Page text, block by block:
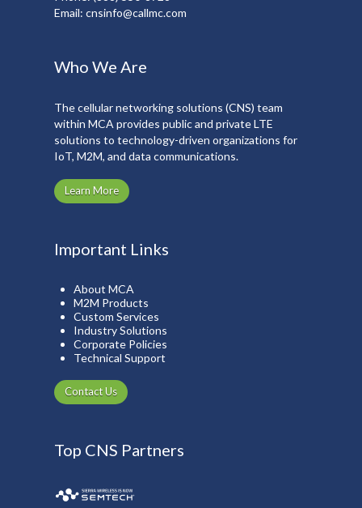
Email:cnsinfo@callmc.com
Who We Are
The cellular networking solutions (CNS) team
within MCA provides public and private LTE
solutions to technology-driven organizations for
IoT, M2M, and data communications.
Learn More
Important Links
About MCA
M2M Products
Custom Services
Industry Solutions
Corporate Policies
Technical Support
Contact Us
Top CNS Partners